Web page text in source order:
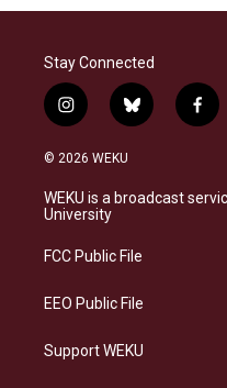
Stay Connected
i
n
s
a
g
a
b
l
s
k
f
a
b
o
© 2026 WEKU
WEKU is a broadcast
University
FCC Public File
EEO Public File
Support WEKU